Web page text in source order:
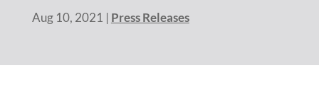
Aug 10, 2021 | Press Releases